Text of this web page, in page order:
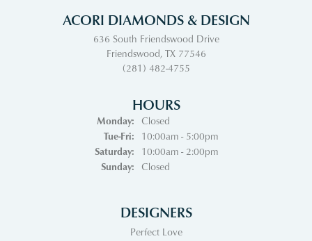
ACORI DIAMONDS & DESIGN
636 South Friendswood Drive
Friendswood, TX 77546
(281) 482-4755
HOURS
Monday:
Closed
Tue-Fri:Tuesday - Friday:
10:00am - 5:00pm
Saturday:
10:00am - 2:00pm
Sunday:
Closed
DESIGNERS
Perfect Love